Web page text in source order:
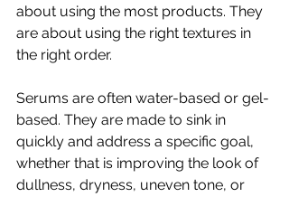
about using the most products. They
are about using the right textures in
the right order.
Serums are often water-based or gel-
based. They are made to sink in
quickly and address a specific goal,
whether that is improving the look of
dullness, dryness, uneven tone, or